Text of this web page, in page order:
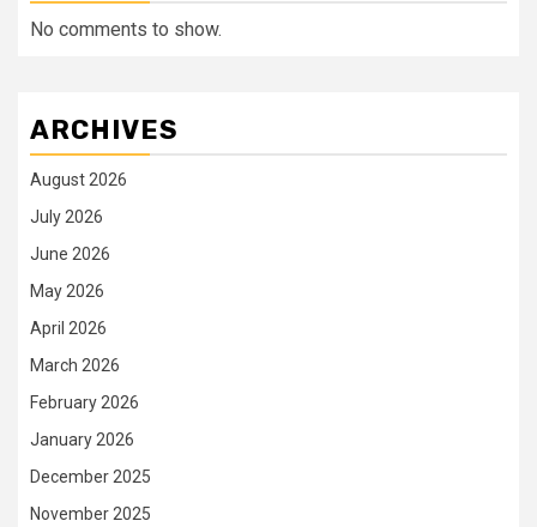
No comments to show.
ARCHIVES
August 2026
July 2026
June 2026
May 2026
April 2026
March 2026
February 2026
January 2026
December 2025
November 2025